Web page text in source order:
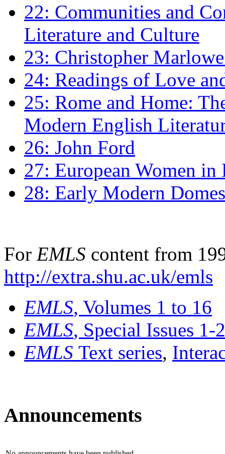
22: Communities and
Literature and Culture
23: Christopher
24: Readings of Love
25: Rome and Home:
Modern English
26: John Ford
27: European Women
28: Early Modern
For EMLS content from
http://extra.shu.ac.uk/emls
EMLS, Volumes 1 to 16
EMLS, Special Issues 1-
EMLS Text series,
Announcements